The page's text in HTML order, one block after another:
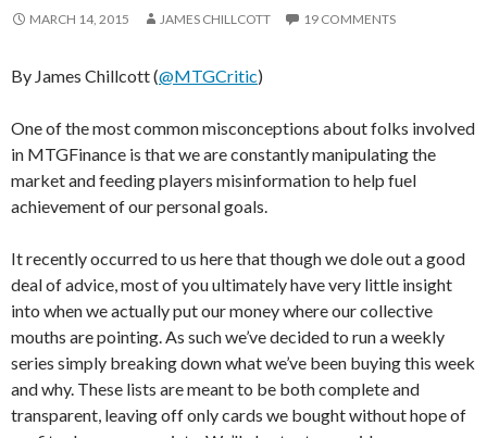
MARCH 14, 2015 JAMES CHILLCOTT 19 COMMENTS
By James Chillcott (@MTGCritic)
One of the most common misconceptions about folks involved
in MTGFinance is that we are constantly manipulating the
market and feeding players misinformation to help fuel
achievement of our personal goals.
It recently occurred to us here that though we dole out a good
deal of advice, most of you ultimately have very little insight
into when we actually put our money where our collective
mouths are pointing. As such we’ve decided to run a weekly
series simply breaking down what we’ve been buying this week
and why. These lists are meant to be both complete and
transparent, leaving off only cards we bought without hope of